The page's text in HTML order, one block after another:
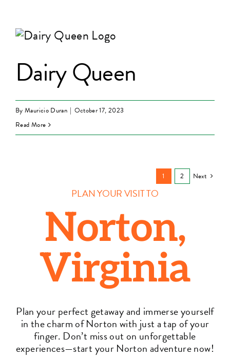
Dairy Queen
ByMauricio Duran | October 17, 2023
Read More
1 2 Next
PLAN YOUR VISIT TO
Norton,
Virginia
Plan your perfect getaway and immerse yourself
in the charm of Norton with just a tap of your
finger. Don’t miss out on unforgettable
experiences—start your Norton adventure now!